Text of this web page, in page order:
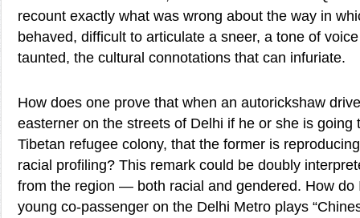
recount exactly what was wrong about the way in
behaved, difficult to articulate a sneer, a tone of
taunted, the cultural connotations that can infuriate.
How does one prove that when an autorickshaw
easterner on the streets of Delhi if he or she is going
Tibetan refugee colony, that the former is
racial profiling? This remark could be doubly
from the region — both racial and gendered. How do
young co-passenger on the Delhi Metro plays